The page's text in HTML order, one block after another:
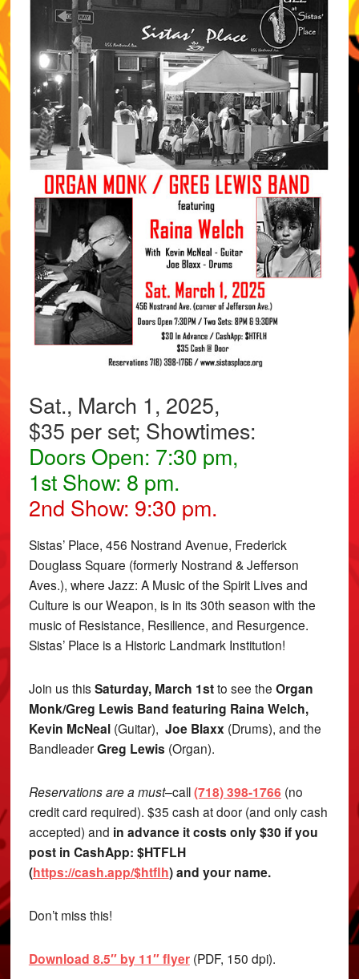
Sat., March 1, 2025,
$35 per set; Showtimes:
Doors Open: 7:30 pm,
1st Show: 8 pm.
2nd Show: 9:30 pm.
Sistas’ Place, 456 Nostrand Avenue, Frederick
Douglass Square (formerly Nostrand & Jefferson
Aves.), where Jazz: A Music of the Spirit Lives and
Culture is our Weapon, is in its 30th season with the
music of Resistance, Resilience, and Resurgence.
Sistas’ Place is a Historic Landmark Institution!
Join us thisSaturday, March 1stto see the Organ
Monk/Greg Lewis Band featuring Raina Welch,
Kevin McNeal(Guitar), Joe Blaxx (Drums), and the
BandleaderGreg Lewis (Organ).
Reservations are a must–call(718) 398-1766 (no
credit card required). $35 cash at door (and only cash
accepted) and in advance it costs only $30 if you
post in CashApp: $HTFLH
(https://cash.app/$htflh) and your name.
Don’t miss this!
Download 8.5″ by 11″ flyer(PDF, 150 dpi).